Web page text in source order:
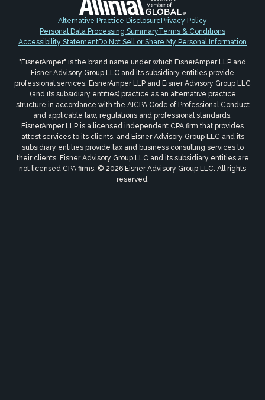
Alternative Practice Disclosure Privacy Policy
Personal Data Processing SummaryTerms & Conditions
Accessibility StatementDo Not Sell or Share My Personal Information
"EisnerAmper" is the brand name under which EisnerAmper LLP and
Eisner Advisory Group LLC and its subsidiary entities provide
professional services. EisnerAmper LLP and Eisner Advisory Group LLC
(and its subsidiary entities) practice as an alternative practice
structure in accordance with the AICPA Code of Professional Conduct
and applicable law, regulations and professional standards.
EisnerAmper LLP is a licensed independent CPA firm that provides
attest services to its clients, and Eisner Advisory Group LLC and its
subsidiary entities provide tax and business consulting services to
their clients. Eisner Advisory Group LLC and its subsidiary entities are
not licensed CPA firms. © 2026 Eisner Advisory Group LLC. All rights
reserved.